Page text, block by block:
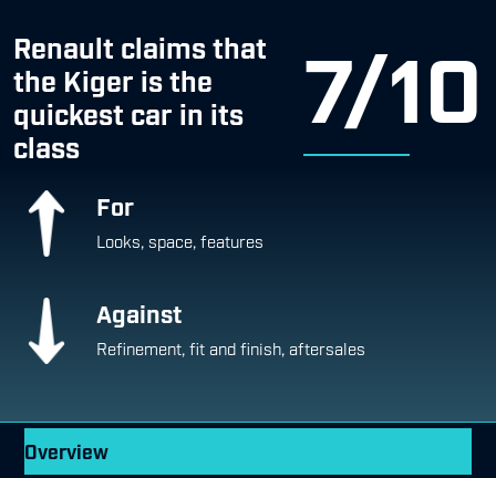
Renault claims that
the Kiger is the
quickest car in its
class
7/10
For
Looks, space, features
Against
Refinement, fit and finish, aftersales
Overview